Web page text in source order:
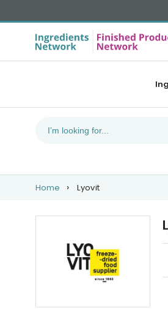
Home Lyovit